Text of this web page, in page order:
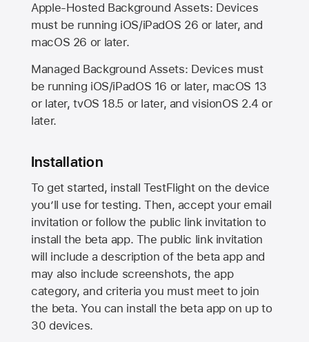
Apple-Hosted Background Assets: Devices
must be running iOS/iPadOS 26 or later, and
macOS 26 or later.
Managed Background Assets: Devices must
be running iOS/iPadOS 16 or later, macOS 13
or later, tvOS 18.5 or later, and visionOS 2.4 or
later.
Installation
To get started, install TestFlight on the device
you’ll use for testing. Then, accept your email
invitation or follow the public link invitation to
install the beta app. The public link invitation
will include a description of the beta app and
may also include screenshots, the app
category, and criteria you must meet to join
the beta. You can install the beta app on up to
30 devices.